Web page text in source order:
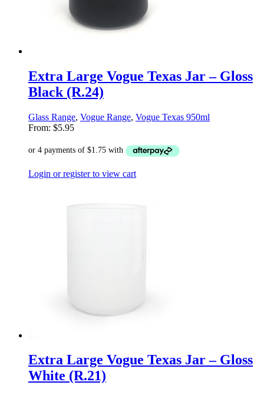
Extra Large Vogue Texas Jar – Gloss
Black (R.24)
Glass Range, Vogue Range, Vogue Texas 950ml
From: $5.95
Login or register to view cart
Extra Large Vogue Texas Jar – Gloss
White (R.21)